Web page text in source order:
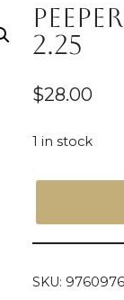
2.25
$28.00
1 in stock
SKU: 9760976